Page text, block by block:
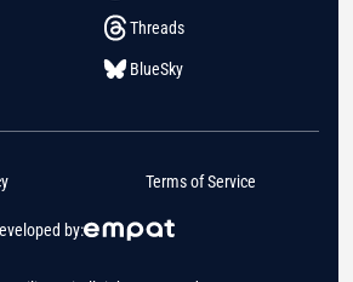
Threads
BlueSky
by:
Terms of Service